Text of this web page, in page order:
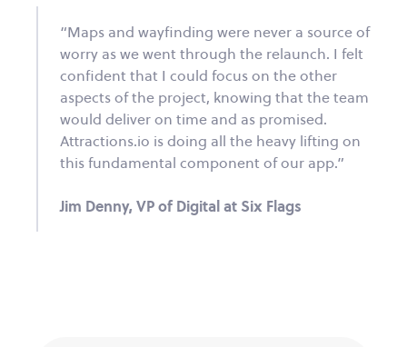
“Maps and wayfinding were never a source of
worry as we went through the relaunch. I felt
confident that I could focus on the other
aspects of the project, knowing that the team
would deliver on time and as promised.
Attractions.io is doing all the heavy lifting on
this fundamental component of our app.”
Jim Denny, VP of Digital at Six Flags